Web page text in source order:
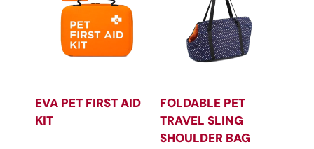
EVA PET FIRST AID
KIT
FOLDABLE PET
TRAVEL SLING
SHOULDER BAG